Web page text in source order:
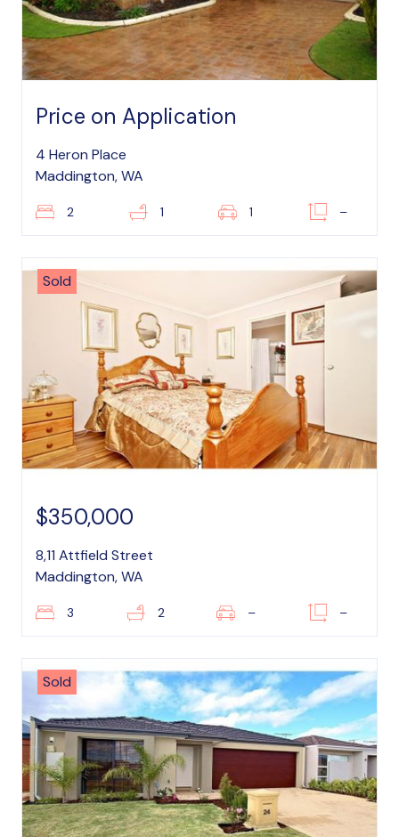
Price on Application
4 Heron Place
Maddington, WA
2 1 1 –
Sold
$350,000
8,11 Attfield Street
Maddington, WA
3 2 – –
Sold